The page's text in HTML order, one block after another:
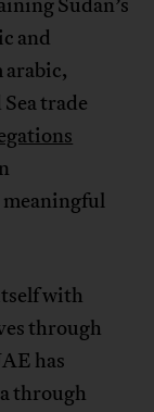
Sudan’s
and
arabic,
trade
meaningful
with
through
has
through